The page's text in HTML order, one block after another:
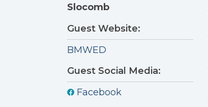
Slocomb
Guest Website:
BMWED
Guest Social Media:
Facebook